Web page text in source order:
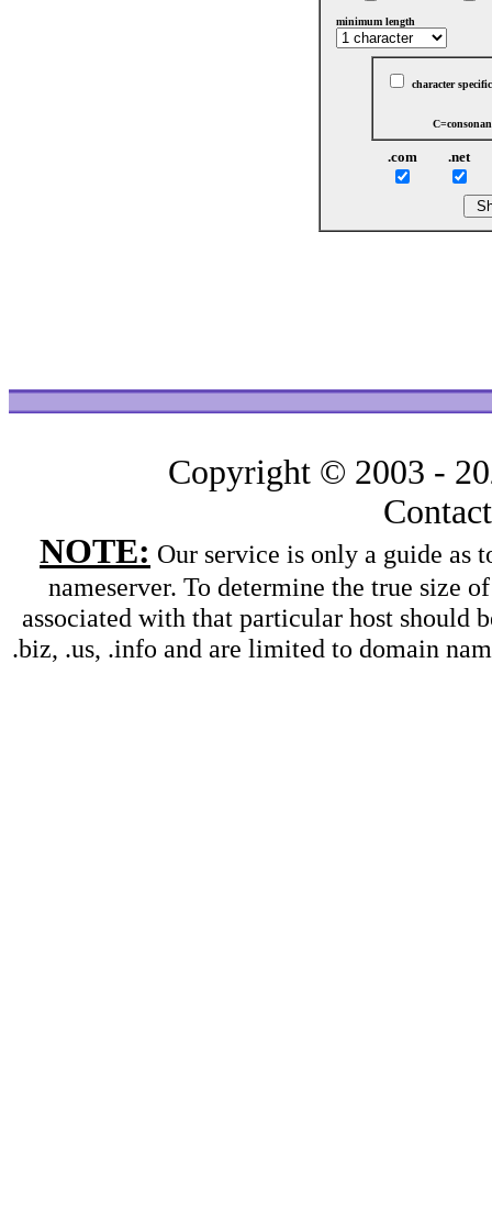
minimum length
character
.com .net
Copyright © 2003 -
NOTE: Our service is only a guide as
nameserver. To determine the true size
associated with that particular host should
.biz, .us, .info and are limited to domain